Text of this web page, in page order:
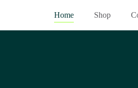
Home Shop